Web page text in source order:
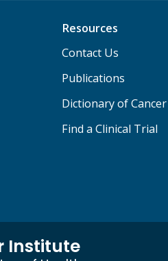
Resources
Contact Us
Publications
Dictionary of
Find a Clinical Trial
Institute